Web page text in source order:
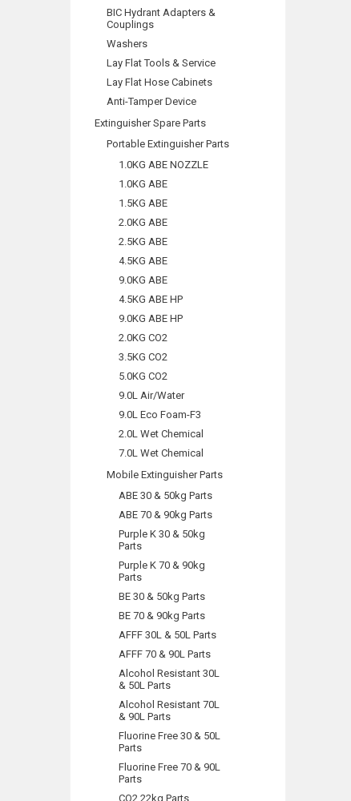
BIC Hydrant Adapters &
Couplings
Washers
Lay Flat Tools & Service
Lay Flat Hose Cabinets
Anti-Tamper Device
Extinguisher Spare Parts
Portable Extinguisher Parts
1.0KG ABE NOZZLE
1.0KG ABE
1.5KG ABE
2.0KG ABE
2.5KG ABE
4.5KG ABE
9.0KG ABE
4.5KG ABE HP
9.0KG ABE HP
2.0KG CO2
3.5KG CO2
5.0KG CO2
9.0L Air/Water
9.0L Eco Foam-F3
2.0L Wet Chemical
7.0L Wet Chemical
Mobile Extinguisher Parts
ABE 30 & 50kg Parts
ABE 70 & 90kg Parts
Purple K 30 & 50kg
Parts
Purple K 70 & 90kg
Parts
BE 30 & 50kg Parts
BE 70 & 90kg Parts
AFFF 30L & 50L Parts
AFFF 70 & 90L Parts
Alcohol Resistant 30L
& 50L Parts
Alcohol Resistant 70L
& 90L Parts
Fluorine Free 30 & 50L
Parts
Fluorine Free 70 & 90L
Parts
CO2 22kg Parts